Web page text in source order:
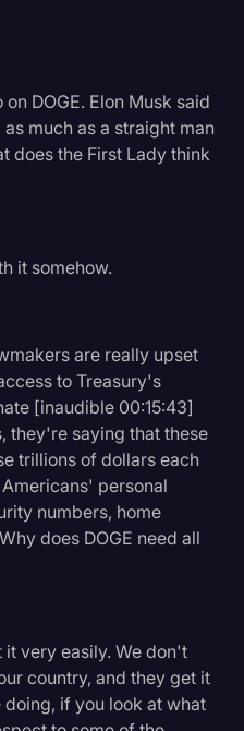
DOGE. Elon Musk said
much as a straight man
does the First Lady think
it somehow.
are really upset
to Treasury's
[inaudible 00:15:43]
they're saying that these
trillions of dollars each
personal
numbers, home
does DOGE need all
very easily. We don't
country, and they get it
if you look at what